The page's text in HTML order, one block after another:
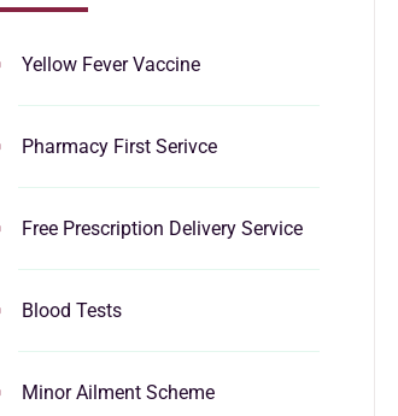
Yellow Fever Vaccine
Pharmacy First Serivce
Free Prescription Delivery Service
Blood Tests
Minor Ailment Scheme